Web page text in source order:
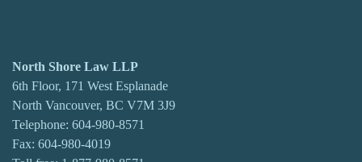
North Shore Law LLP
6th Floor, 171 West Esplanade
North Vancouver, BC V7M 3J9
Telephone: 604-980-8571
Fax: 604-980-4019